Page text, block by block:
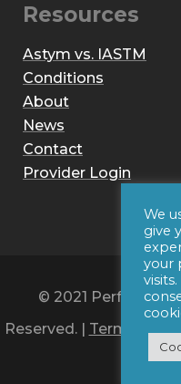
Resources
Astym vs. IASTM
Conditions
About
News
Contact
Provider Login
© 2021
Reserved. | Terms of
by
We
give
your